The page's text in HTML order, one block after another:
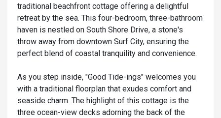
traditional beachfront cottage offering a delightful
retreat by the sea. This four-bedroom, three-bathroom
haven is nestled on South Shore Drive, a stone's
throw away from downtown Surf City, ensuring the
perfect blend of coastal tranquility and convenience.
As you step inside, "Good Tide-ings" welcomes you
with a traditional floorplan that exudes comfort and
seaside charm. The highlight of this cottage is the
three ocean-view decks adorning the back of the